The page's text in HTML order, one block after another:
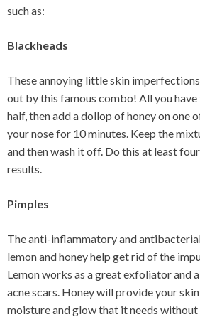
such as:
Blackheads
These annoying little skin
out by this famous combo! All you have
half, then add a dollop of honey on one
your nose for 10 minutes. Keep the
and then wash it off. Do this at least
results.
Pimples
The anti-inflammatory and
lemon and honey help get rid of the
Lemon works as a great exfoliator and
acne scars. Honey will provide your
moisture and glow that it needs